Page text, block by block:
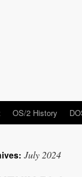
OS/2 History
July 2024